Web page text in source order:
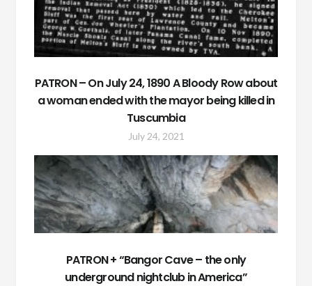
PATRON – On July 24, 1890 A Bloody Row about
a woman ended with the mayor being killed in
Tuscumbia
July 24, 2021
PATRON + “Bangor Cave – the only
underground nightclub in America”